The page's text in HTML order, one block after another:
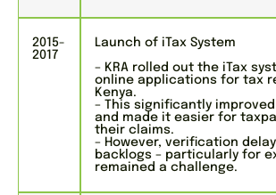
2015-
2017
Launch of iTax System
– KRA rolled out the iTax
online applications for tax
Kenya.
– This significantly
and made it easier for
their claims.
– However, verification
backlogs – particularly for
remained a challenge.